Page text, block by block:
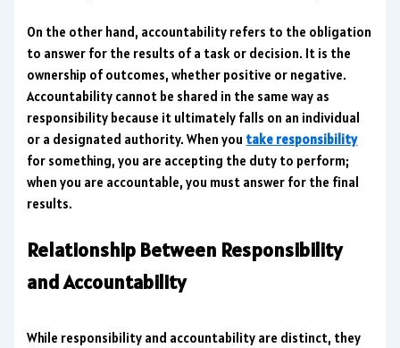
On the other hand, accountability refers to the obligation
to answer for the results of a task or decision. It is the
ownership of outcomes, whether positive or negative.
Accountability cannot be shared in the same way as
responsibility because it ultimately falls on an individual
or a designated authority. When you take responsibility
for something, you are accepting the duty to perform;
when you are accountable, you must answer for the final
results.
Relationship Between Responsibility
and Accountability
While responsibility and accountability are distinct, they